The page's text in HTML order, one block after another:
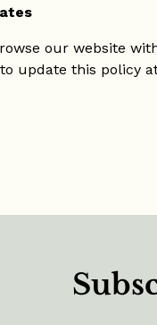
our website
update this policy